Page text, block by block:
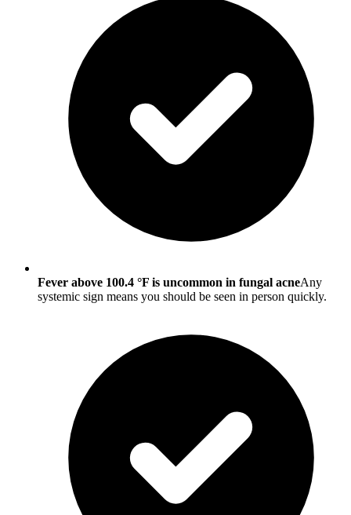
Fever above 100.4 °F is uncommon in fungal acneAny
systemic sign means you should be seen in person quickly.